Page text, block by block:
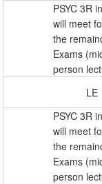
PSYC 3R
will meet
the
Exams
person
LE
PSYC 3R
will meet
the
Exams
person